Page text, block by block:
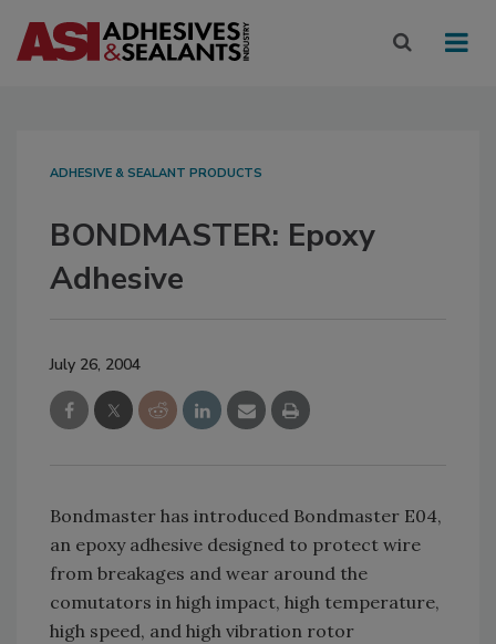
ADHESIVE & SEALANT PRODUCTS
BONDMASTER: Epoxy
Adhesive
July 26, 2004
Bondmaster has introduced Bondmaster E04,
an epoxy adhesive designed to protect wire
from breakages and wear around the
comutators in high impact, high temperature,
high speed, and high vibration rotor